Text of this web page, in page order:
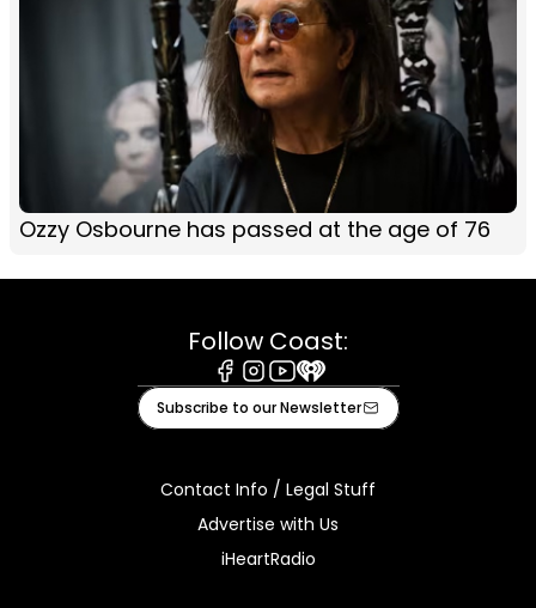
Ozzy Osbourne has passed at the age of 76
Follow Coast:
Facebook
Instagram
Youtube
iHeart
Subscribe to our Newsletter
Contact Info / Legal Stuff
Advertise with Us
iHeartRadio